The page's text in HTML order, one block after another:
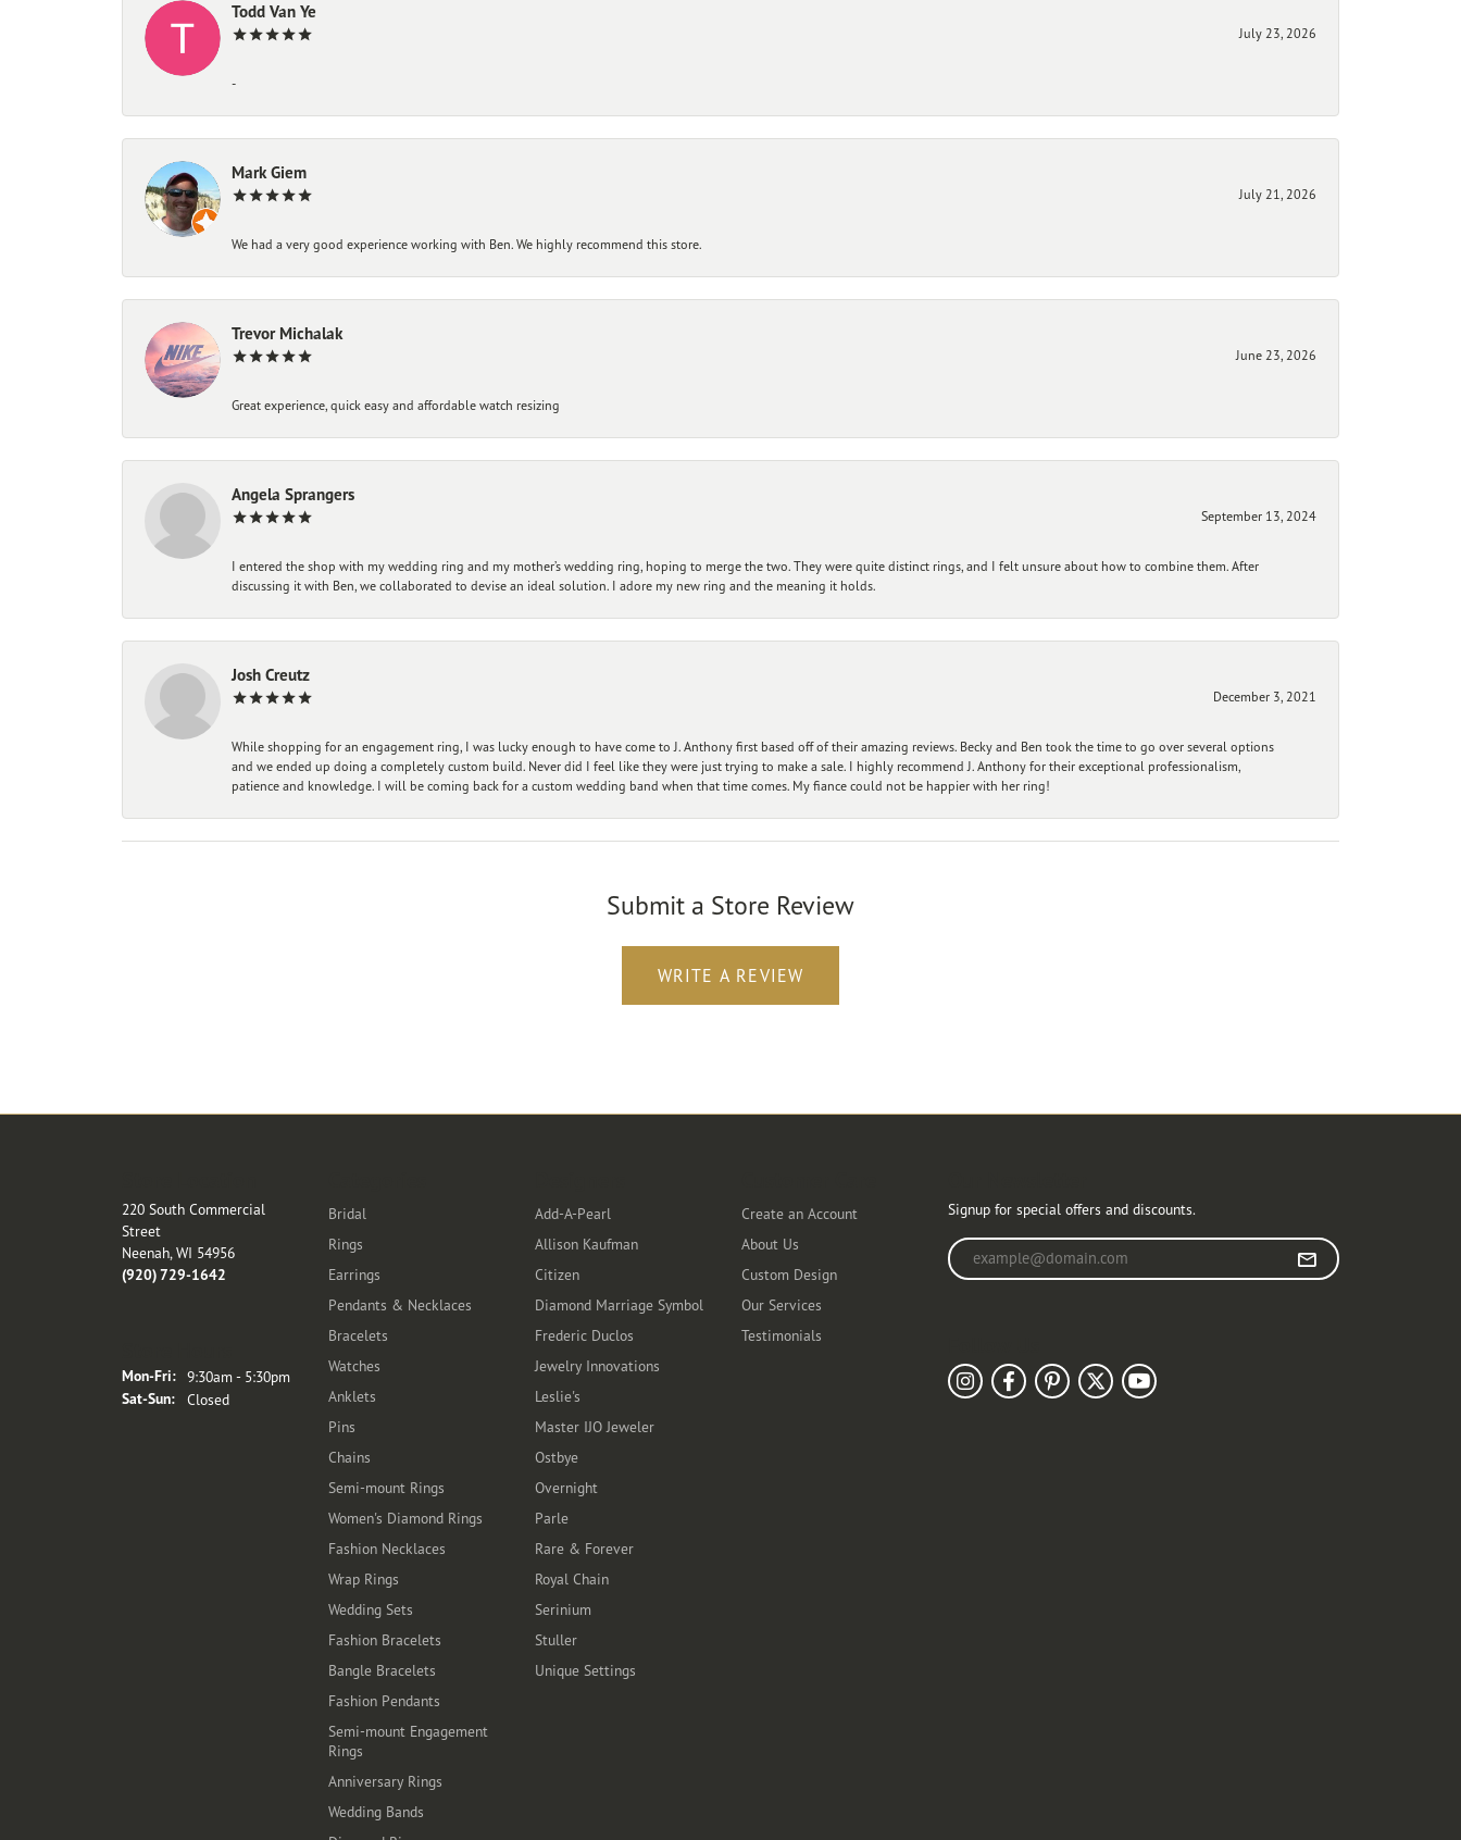
Todd Van Ye
July 23, 2026
-
Mark Giem
July 21, 2026
We had a very good experience working with Ben. We highly recommend this store.
Trevor Michalak
June 23, 2026
Great experience, quick easy and affordable watch resizing
Angela Sprangers
September 13, 2024
I entered the shop with my wedding ring and my mother’s wedding ring, hoping to merge the two. They were quite distinct rings, and I felt unsure about how to combine them. After
discussing it with Ben, we collaborated to devise an ideal solution. I adore my new ring and the meaning it holds.
Josh Creutz
December 3, 2021
While shopping for an engagement ring, I was lucky enough to have come to J. Anthony first based off of their amazing reviews. Becky and Ben took the time to go over several options
and we ended up doing a completely custom build. Never did I feel like they were just trying to make a sale. I highly recommend J. Anthony for their exceptional professionalism,
patience and knowledge. I will be coming back for a custom wedding band when that time comes. My fiance could not be happier with her ring!
Submit a Store Review
WRITE A REVIEW
220 South Commercial
Street
Neenah, WI 54956
(920) 729-1642
Mon-Fri:Monday - Friday:
9:30am - 5:30pm
Sat-Sun:Saturday - Sunday:
Closed
Bridal
Rings
Earrings
Pendants & Necklaces
Bracelets
Watches
Anklets
Pins
Chains
Semi-mount Rings
Women's Diamond Rings
Fashion Necklaces
Wrap Rings
Wedding Sets
Fashion Bracelets
Bangle Bracelets
Fashion Pendants
Semi-mount Engagement
Rings
Anniversary Rings
Wedding Bands
Add-A-Pearl
Allison Kaufman
Citizen
Diamond Marriage Symbol
Frederic Duclos
Jewelry Innovations
Leslie's
Master IJO Jeweler
Ostbye
Overnight
Parle
Rare & Forever
Royal Chain
Serinium
Stuller
Unique Settings
Create an Account
About Us
Custom Design
Our Services
Testimonials
Signup for special offers and discounts.
Enter your email address